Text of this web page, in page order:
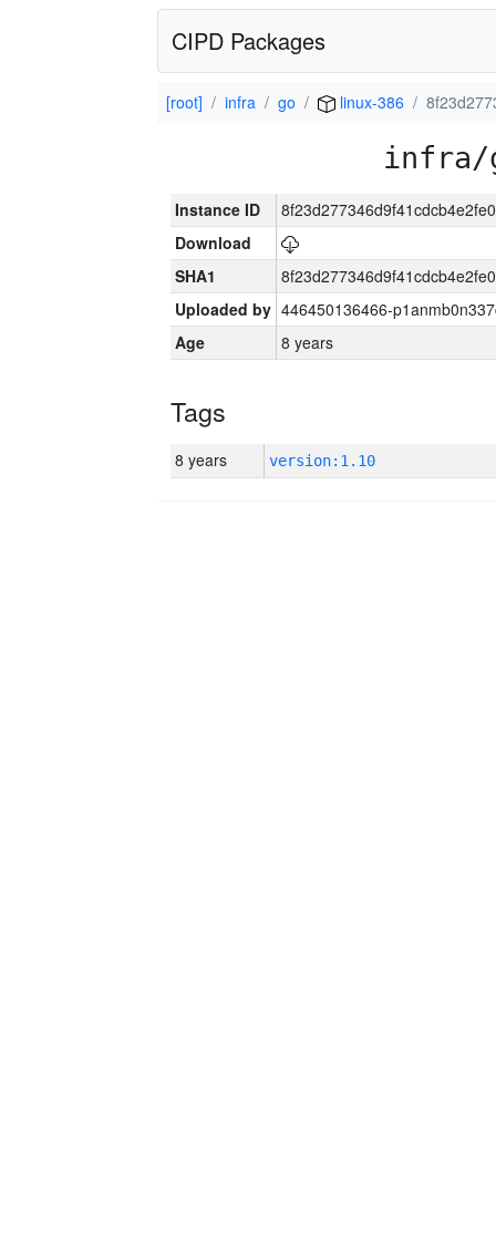
CIPD Packages
[root] infra go linux-386
infra/
Instance ID
Download
SHA1
Uploaded by 446450136466-
Age
8 years
Tags
8 years version:1.10